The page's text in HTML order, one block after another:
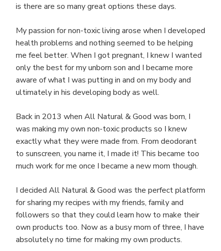
is there are so many great options these days.
My passion for non-toxic living arose when I developed
health problems and nothing seemed to be helping
me feel better. When I got pregnant, I knew I wanted
only the best for my unborn son and I became more
aware of what I was putting in and on my body and
ultimately in his developing body as well.
Back in 2013 when All Natural & Good was born, I
was making my own non-toxic products so I knew
exactly what they were made from. From deodorant
to sunscreen, you name it, I made it! This became too
much work for me once I became a new mom though.
I decided All Natural & Good was the perfect platform
for sharing my recipes with my friends, family and
followers so that they could learn how to make their
own products too. Now as a busy mom of three, I have
absolutely no time for making my own products.